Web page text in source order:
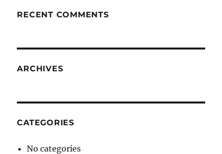
RECENT COMMENTS
ARCHIVES
CATEGORIES
No categories